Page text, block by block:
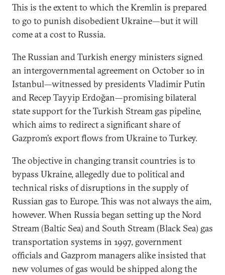
This is the extent to which the Kremlin is prepared
to go to punish disobedient Ukraine—but it will
come at a cost to Russia.
The Russian and Turkish energy ministers signed
an intergovernmental agreement on October 10 in
Istanbul—witnessed by presidents Vladimir Putin
and Recep Tayyip Erdoğan—promising bilateral
state support for the Turkish Stream gas pipeline,
which aims to redirect a significant share of
Gazprom’s export flows from Ukraine to Turkey.
The objective in changing transit countries is to
bypass Ukraine, allegedly due to political and
technical risks of disruptions in the supply of
Russian gas to Europe. This was not always the aim,
however. When Russia began setting up the Nord
Stream (Baltic Sea) and South Stream (Black Sea) gas
transportation systems in 1997, government
officials and Gazprom managers alike insisted that
new volumes of gas would be shipped along the